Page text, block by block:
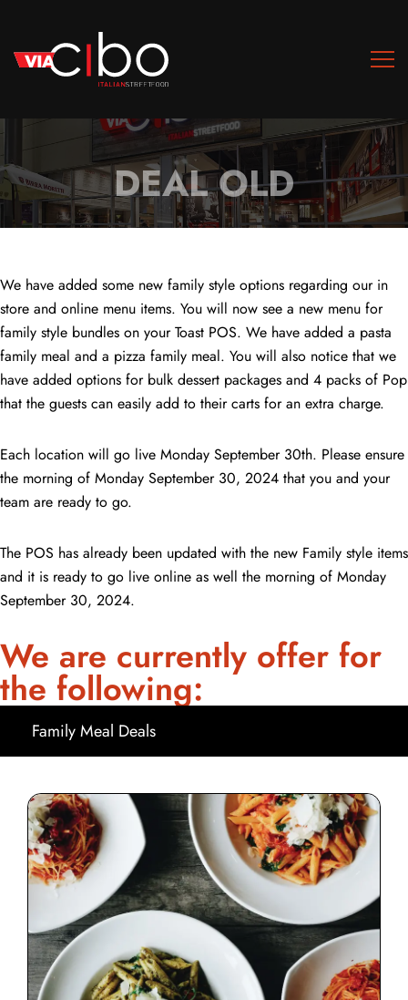
DEAL OLD
We have added some new family style options regarding our in
store and online menu items. You will now see a new menu for
family style bundles on your Toast POS. We have added a pasta
family meal and a pizza family meal. You will also notice that we
have added options for bulk dessert packages and 4 packs of Pop
that the guests can easily add to their carts for an extra charge.
Each location will go live Monday September 30th. Please ensure
the morning of Monday September 30, 2024 that you and your
team are ready to go.
The POS has already been updated with the new Family style items
and it is ready to go live online as well the morning of Monday
September 30, 2024.
We are currently offer for
the following:
Family Meal Deals